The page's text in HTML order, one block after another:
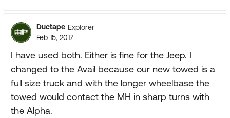
Ductape Explorer
Feb 15, 2017
I have used both. Either is fine for the Jeep. I
changed to the Avail because our new towed is a
full size truck and with the longer wheelbase the
towed would contact the MH in sharp turns with
the Alpha.